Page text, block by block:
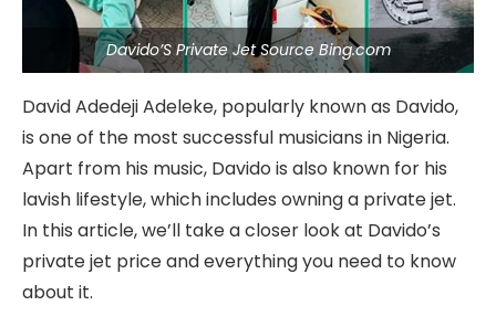
Davido’S Private Jet Source Bing.com
David Adedeji Adeleke, popularly known as Davido,
is one of the most successful musicians in Nigeria.
Apart from his music, Davido is also known for his
lavish lifestyle, which includes owning a private jet.
In this article, we’ll take a closer look at Davido’s
private jet price and everything you need to know
about it.